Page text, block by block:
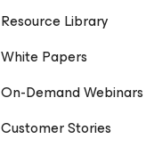
Resource Library
White Papers
On-Demand Webinars
Customer Stories